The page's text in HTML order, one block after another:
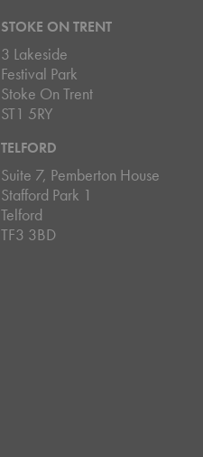
STOKE ON TRENT
3 Lakeside
Festival Park
Stoke On Trent
ST1 5RY
TELFORD
Suite 7, Pemberton House
Stafford Park 1
Telford
TF3 3BD